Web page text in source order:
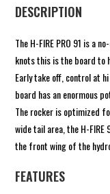
DESCRIPTION
The H-FIRE PRO 91 is a
knots this is the board to
Early take off, control at
board has an enormous
The rocker is optimized
wide tail area, the H-
the front wing of the
FEATURES